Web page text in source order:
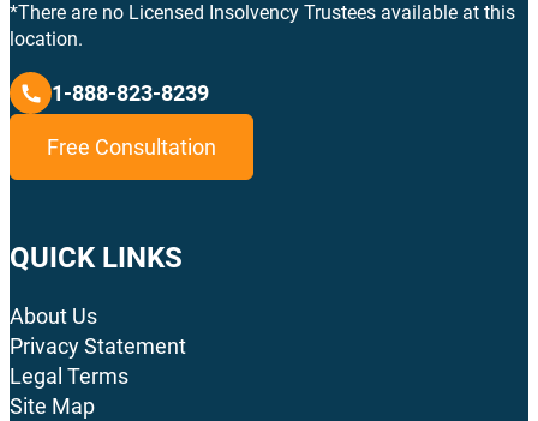
*There are no Licensed Insolvency Trustees available at this
location.
1-888-823-8239
Free Consultation
QUICK LINKS
About Us
Privacy Statement
Legal Terms
Site Map